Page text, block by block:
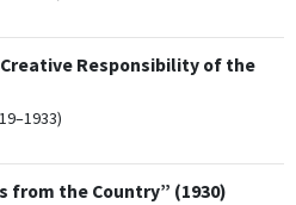
Responsibility of the
from the Country” (1930)